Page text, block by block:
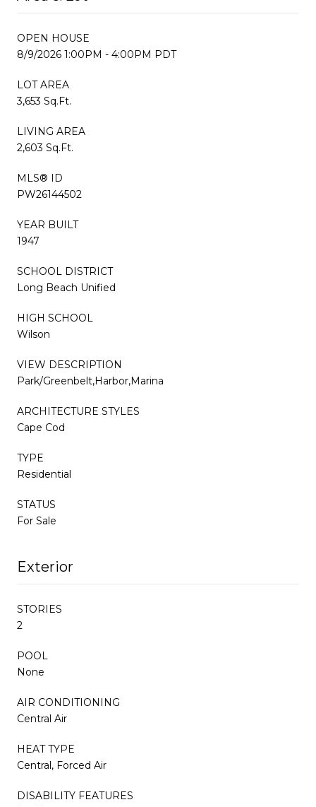
OPEN HOUSE
8/9/2026 1:00PM - 4:00PM PDT
LOT AREA
3,653 Sq.Ft.
LIVING AREA
2,603 Sq.Ft.
MLS® ID
PW26144502
YEAR BUILT
1947
SCHOOL DISTRICT
Long Beach Unified
HIGH SCHOOL
Wilson
VIEW DESCRIPTION
Park/Greenbelt,Harbor,Marina
ARCHITECTURE STYLES
Cape Cod
TYPE
Residential
STATUS
For Sale
Exterior
STORIES
2
POOL
None
AIR CONDITIONING
Central Air
HEAT TYPE
Central, Forced Air
DISABILITY FEATURES